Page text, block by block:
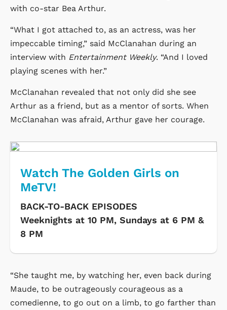
with co-star Bea Arthur.
“What I got attached to, as an actress, was her
impeccable timing,” said McClanahan during an
interview with Entertainment Weekly. “And I loved
playing scenes with her.”
McClanahan revealed that not only did she see
Arthur as a friend, but as a mentor of sorts. When
McClanahan was afraid, Arthur gave her courage.
Watch The Golden Girls on
MeTV!
BACK-TO-BACK EPISODES
Weeknights at 10 PM, Sundays at 6 PM &
8 PM
“She taught me, by watching her, even back during
Maude, to be outrageously courageous as a
comedienne, to go out on a limb, to go farther than